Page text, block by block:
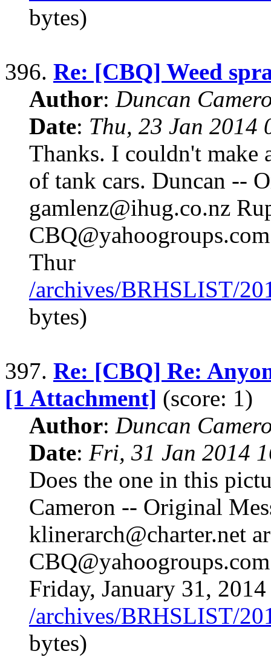
bytes)
396. Re: [CBQ] Weed
Author: Duncan
Date: Thu, 23 Jan 2014
Thanks. I couldn't make
of tank cars. Duncan --
gamlenz@ihug.co.nz
Thur
/archives/BRHSLIST/
bytes)
397. Re: [CBQ] Re:
[1 Attachment] (score: 1)
Author: Duncan
Date: Fri, 31 Jan 2014
Does the one in this
Cameron -- Original
klinerarch@charter.net
Friday, January 31, 2014
/archives/BRHSLIST/
bytes)